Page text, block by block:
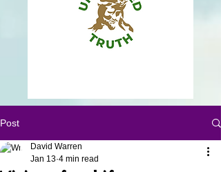
Post
David Warren
Jan 13 4 min read